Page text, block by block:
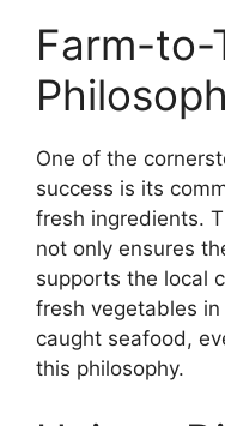
Farm-to-
One of the
success is its
fresh ingredients.
not only ensures
supports the local
fresh vegetables
caught seafood,
this philosophy.